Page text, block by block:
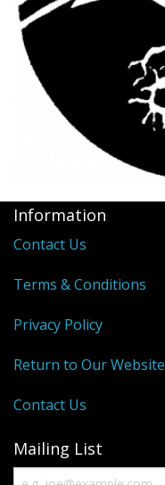
Information
Contact Us
Terms & Conditions
Privacy Policy
Return to Our Website
Contact Us
Mailing List